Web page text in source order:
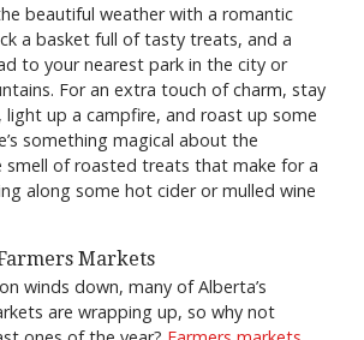
beautiful weather with a romantic
a basket full of tasty treats, and a
to your nearest park in the city or
For an extra touch of charm, stay
up a campfire, and roast up some
something magical about the
smell of roasted treats that make for a
along some hot cider or mulled wine
Markets
winds down, many of Alberta’s
are wrapping up, so why not